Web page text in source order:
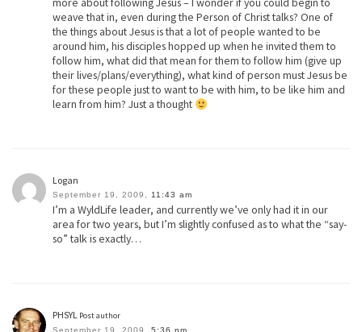
weave that in, even during the Person of Christ talks? One of
the things about Jesus is that a lot of people wanted to be
around him, his disciples hopped up when he invited them to
follow him, what did that mean for them to follow him (give up
their lives/plans/everything), what kind of person must Jesus be
for these people just to want to be with him, to be like him and
learn from him? Just a thought
Logan
September 19, 2009, 11:43 am
I’m a WyldLife leader, and currently we’ve only had it in our
area for two years, but I’m slightly confused as to what the “say-
so” talk is exactly…
PHSYL Post author